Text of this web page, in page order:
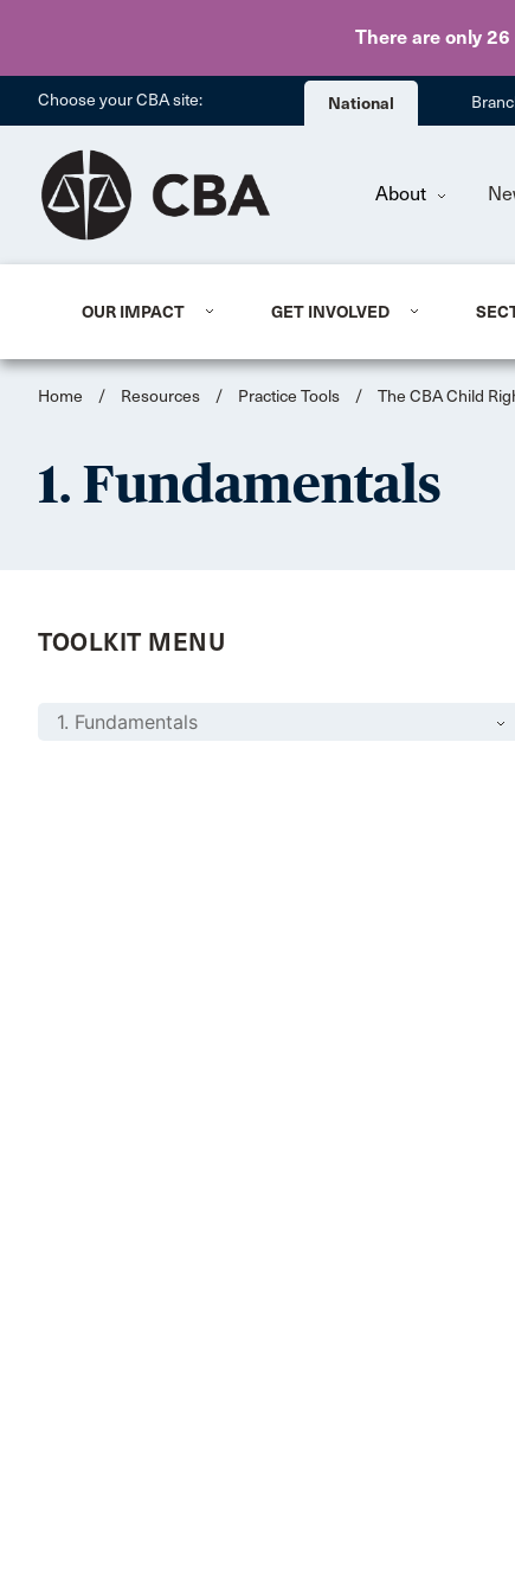
There are only 26
Choose your CBA site: National
About
OUR IMPACT GET INVOLVED
Home / Resources / Practice Tools / The CBA Child
1. Fundamentals
TOOLKIT MENU